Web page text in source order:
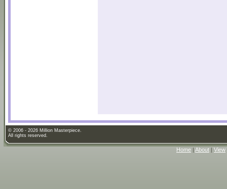
© 2006 - 2026 Million Masterpiece.
All rights reserved.
Home | About | View